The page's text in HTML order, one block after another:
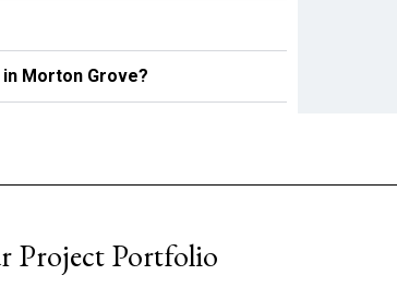
Morton Grove?
Project Portfolio